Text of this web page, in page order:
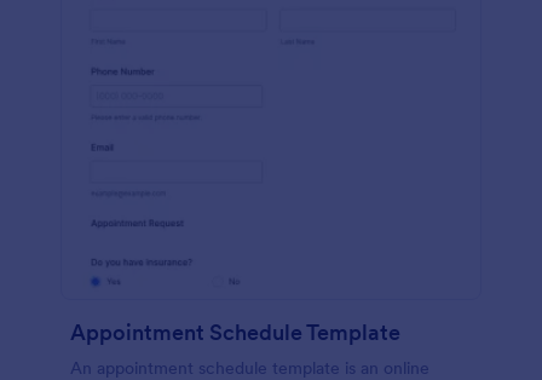
Appointment Schedule Template
An appointment schedule template is an online